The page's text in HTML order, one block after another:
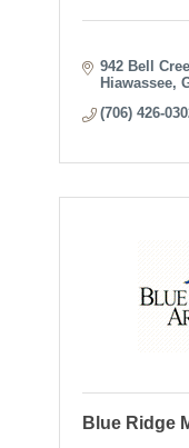
942 Bell
Hiawassee
(706) 426-
Blue Ridge